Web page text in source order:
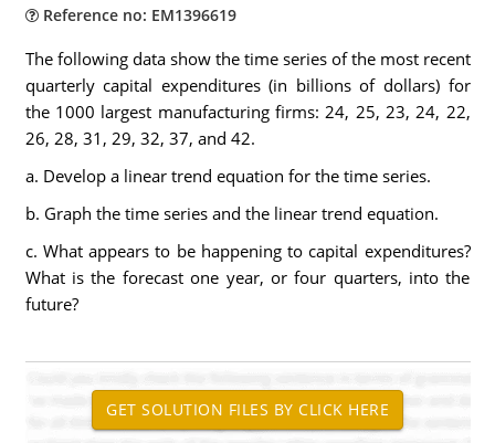
Reference no: EM1396619
The following data show the time series of the most recent
quarterly capital expenditures (in billions of dollars) for
the 1000 largest manufacturing firms: 24, 25, 23, 24, 22,
26, 28, 31, 29, 32, 37, and 42.
a. Develop a linear trend equation for the time series.
b. Graph the time series and the linear trend equation.
c. What appears to be happening to capital expenditures?
What is the forecast one year, or four quarters, into the
future?